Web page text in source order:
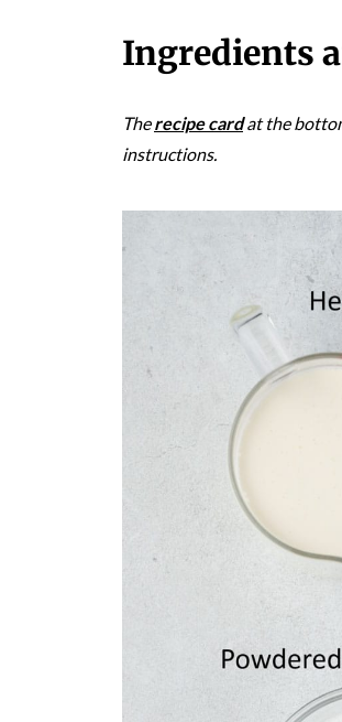
Ingredients
Therecipe cardat the
instructions.